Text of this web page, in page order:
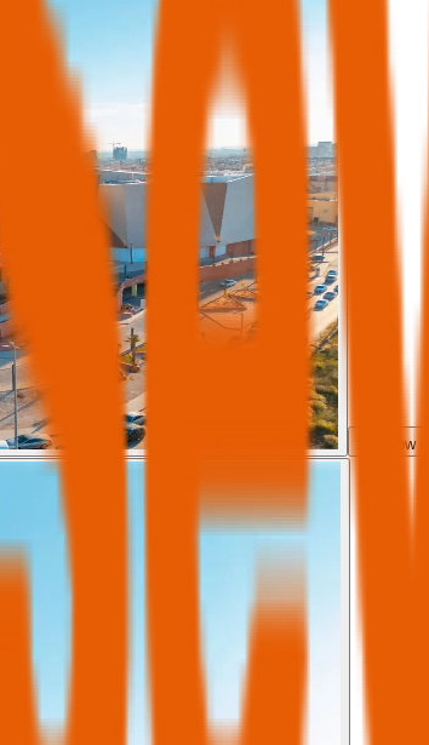
Show all